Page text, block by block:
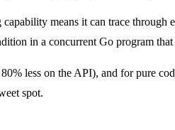
means it can trace through
in a concurrent Go program
less on the API), and for pure
spot.